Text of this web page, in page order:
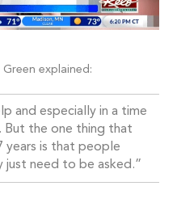
Green explained:
and especially in a time
But the one thing that
years is that people
need to be asked.”